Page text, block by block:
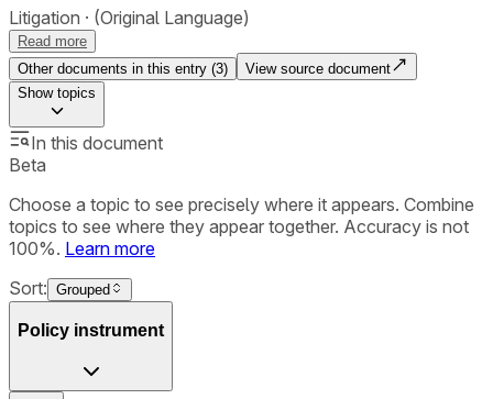
Litigation (Original Language)
Read more
Other documents in this entry (3)
View source document
Showtopics
In this document
Beta
Choose a topic to see precisely where it appears. Combine
topics to see where they appear together. Accuracy is not
100%. Learn more
Sort: Grouped
Policy instrument